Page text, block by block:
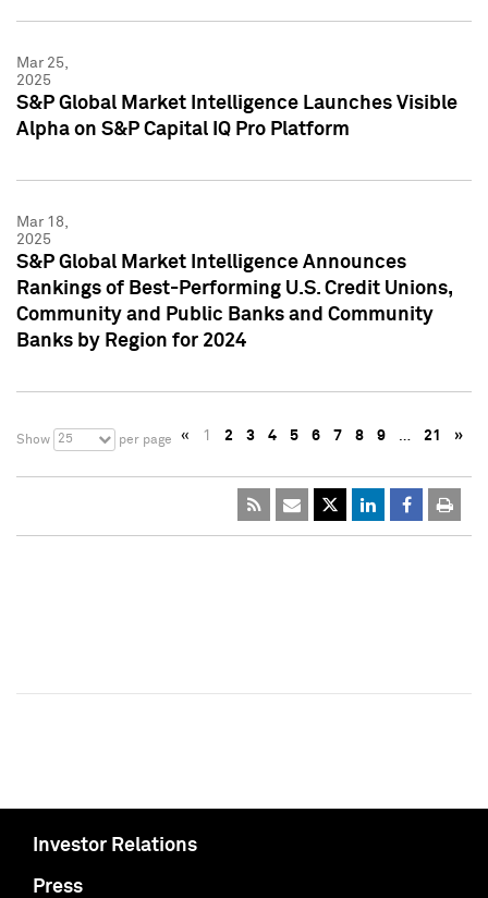
Mar 25,
2025
S&P Global Market Intelligence Launches Visible
Alpha on S&P Capital IQ Pro Platform
Mar 18,
2025
S&P Global Market Intelligence Announces
Rankings of Best-Performing U.S. Credit Unions,
Community and Public Banks and Community
Banks by Region for 2024
Show 25 per page « 1 2 3 4 5 6 7 8 9 … 21 »
Investor Relations
Press